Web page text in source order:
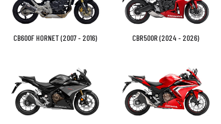
CB600F HORNET (2007 - 2016) CBR500R (2024 - 2026)